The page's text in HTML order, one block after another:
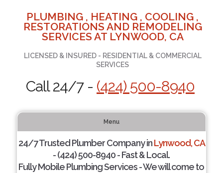
PLUMBING , HEATING , COOLING ,
RESTORATIONS AND REMODELING
SERVICES AT LYNWOOD, CA
LICENSED & INSURED - RESIDENTIAL & COMMERCIAL
SERVICES
Call 24/7 - (424) 500-8940
Menu
24/7 Trusted Plumber Company inLynwood, CA
- (424) 500-8940 - Fast & Local.
Fully Mobile Plumbing Services - We will come to